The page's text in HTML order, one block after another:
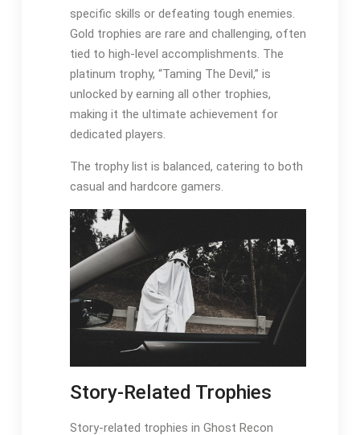
specific skills or defeating tough enemies.
Gold trophies are rare and challenging, often
tied to high-level accomplishments. The
platinum trophy, “Taming The Devil,” is
unlocked by earning all other trophies,
making it the ultimate achievement for
dedicated players.
The trophy list is balanced, catering to both
casual and hardcore gamers.
Story-Related Trophies
Story-related trophies in Ghost Recon